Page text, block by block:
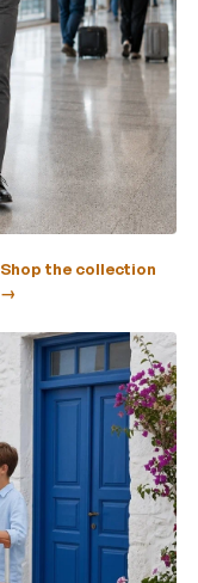
Shop the collection
→